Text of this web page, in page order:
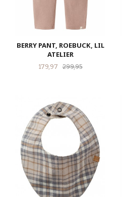
BERRY PANT, ROEBUCK, LIL
ATELIER
Tilbud
179,97 299,95Rabatt